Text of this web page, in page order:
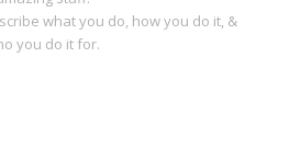
what you do, how you do it, &
you do it for.